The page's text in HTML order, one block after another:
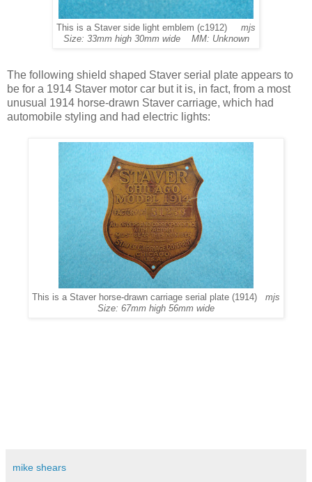
This is a Staver side light emblem (c1912) mjs
Size: 33mm high 30mm wide MM: Unknown
The following shield shaped Staver serial plate appears to
be for a 1914 Staver motor car but it is, in fact, from a most
unusual 1914 horse-drawn Staver carriage, which had
automobile styling and had electric lights:
This is a Staver horse-drawn carriage serial plate (1914) mjs
Size: 67mm high 56mm wide
mike shears